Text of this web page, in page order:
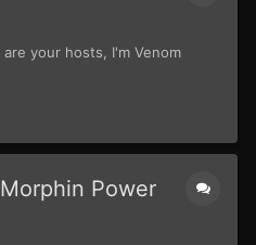
your hosts, I'm Venom
Power